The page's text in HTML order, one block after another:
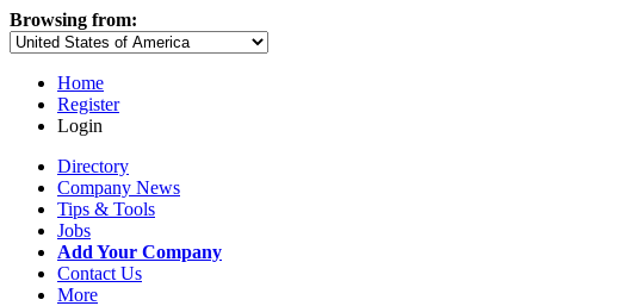
Browsing from:
Home
Register
Login
Directory
Company News
Tips & Tools
Jobs
Add Your Company
Contact Us
More